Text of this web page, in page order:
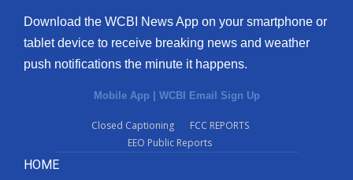
Download the WCBI News App on your smartphone or
tablet device to receive breaking news and weather
push notifications the minute it happens.
Mobile App | WCBI Email Sign Up
Closed Captioning
FCC REPORTS
EEO Public Reports
HOME